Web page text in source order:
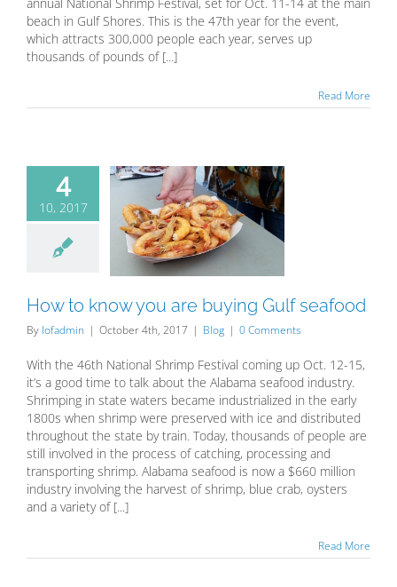
beach in Gulf Shores. This is the 47th year for the event,
which attracts 300,000 people each year, serves up
thousands of pounds of [...]
Read More
4
10, 2017
know you
How to know you are buying Gulf seafood
By lofadmin | October 4th, 2017 | Blog | 0 Comments
With the 46th National Shrimp Festival coming up Oct. 12-15,
it’s a good time to talk about the Alabama seafood industry.
Shrimping in state waters became industrialized in the early
1800s when shrimp were preserved with ice and distributed
throughout the state by train. Today, thousands of people are
still involved in the process of catching, processing and
transporting shrimp. Alabama seafood is now a $660 million
industry involving the harvest of shrimp, blue crab, oysters
and a variety of [...]
Read More